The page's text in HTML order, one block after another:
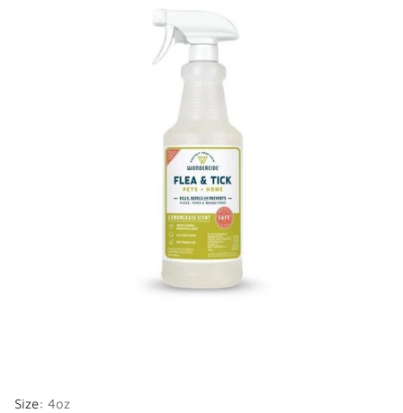
Size: 4oz